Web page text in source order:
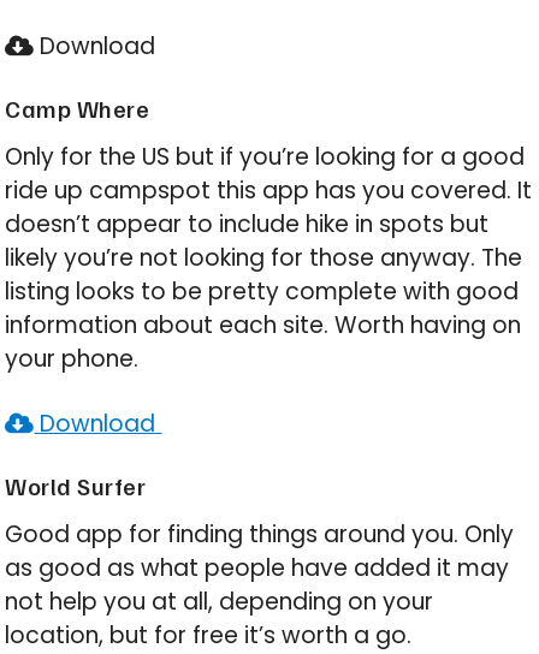
Download
Camp Where
Only for the US but if you’re looking for a good
ride up campspot this app has you covered. It
doesn’t appear to include hike in spots but
likely you’re not looking for those anyway. The
listing looks to be pretty complete with good
information about each site. Worth having on
your phone.
Download
World Surfer
Good app for finding things around you. Only
as good as what people have added it may
not help you at all, depending on your
location, but for free it’s worth a go.